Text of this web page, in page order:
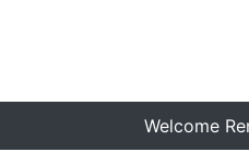
Welcome